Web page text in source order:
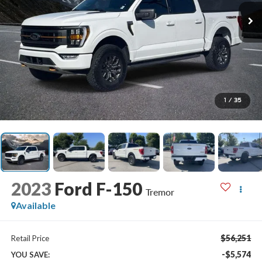
1 / 35
2023 Ford F-150 Tremor
Available
Retail Price $56,251
YOU SAVE: -$5,574